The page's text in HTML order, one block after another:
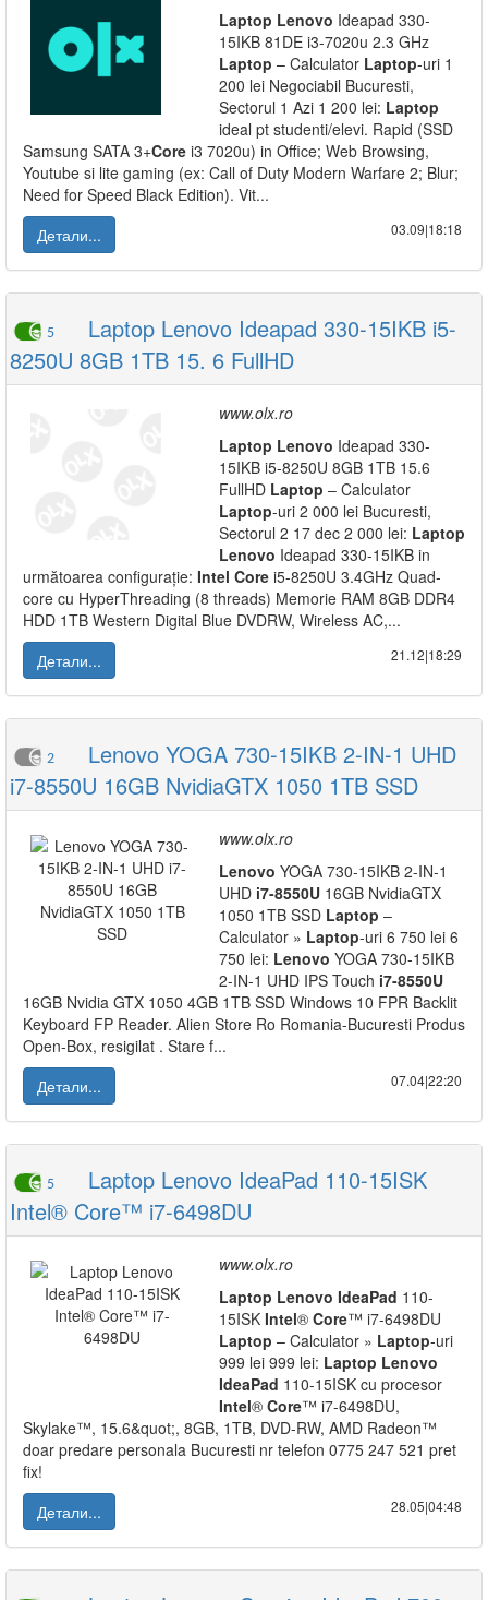
Laptop Lenovo Ideapad 330-
15IKB 81DE i3-7020u 2.3 GHz
Laptop – Calculator Laptop-uri 1
200 lei Negociabil Bucuresti,
Sectorul 1 Azi 1 200 lei: Laptop
ideal pt studenti/elevi. Rapid (SSD
Samsung SATA 3+Core i3 7020u) in Office; Web Browsing,
Youtube si lite gaming (ex: Call of Duty Modern Warfare 2; Blur;
Need for Speed Black Edition). Vit...
Детали...
03.09|18:18
5
Laptop Lenovo Ideapad 330-15IKB i5-
8250U 8GB 1TB 15. 6 FullHD
www.olx.ro
Laptop Lenovo Ideapad 330-
15IKB i5-8250U 8GB 1TB 15.6
FullHD Laptop – Calculator
Laptop-uri 2 000 lei Bucuresti,
Sectorul 2 17 dec 2 000 lei: Laptop
Lenovo Ideapad 330-15IKB in
următoarea configurație: Intel Core i5-8250U 3.4GHz Quad-
core cu HyperThreading (8 threads) Memorie RAM 8GB DDR4
HDD 1TB Western Digital Blue DVDRW, Wireless AC,...
Детали...
21.12|18:29
2
Lenovo YOGA 730-15IKB 2-IN-1 UHD
i7-8550U 16GB NvidiaGTX 1050 1TB SSD
www.olx.ro
Lenovo YOGA 730-15IKB 2-IN-1
UHD i7-8550U 16GB NvidiaGTX
1050 1TB SSD Laptop –
Calculator » Laptop-uri 6 750 lei 6
750 lei: Lenovo YOGA 730-15IKB
2-IN-1 UHD IPS Touch i7-8550U
16GB Nvidia GTX 1050 4GB 1TB SSD Windows 10 FPR Backlit
Keyboard FP Reader. Alien Store Ro Romania-Bucuresti Produs
Open-Box, resigilat . Stare f...
Детали...
07.04|22:20
5
Laptop Lenovo IdeaPad 110-15ISK
Intel® Core™ i7-6498DU
www.olx.ro
Laptop Lenovo IdeaPad 110-
15ISK Intel® Core™ i7-6498DU
Laptop – Calculator » Laptop-uri
999 lei 999 lei: Laptop Lenovo
IdeaPad 110-15ISK cu procesor
Intel® Core™ i7-6498DU,
Skylake™, 15.6&quot;, 8GB, 1TB, DVD-RW, AMD Radeon™
doar predare personala Bucuresti nr telefon 0775 247 521 pret
fix!
Детали...
28.05|04:48